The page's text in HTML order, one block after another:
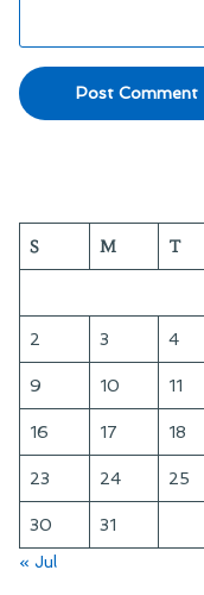
S M T
2 3 4
9 10 11
16 17 18
23 24 25
30
31
« Jul